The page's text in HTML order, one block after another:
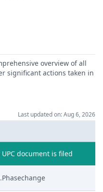
overview of all
significant actions taken in
Last updated on: Aug 6, 2026
document is filed